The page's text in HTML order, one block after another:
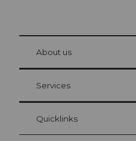
Visitor Card Lucerne
Your advantages as an overnight
at Bre
About us
Services
Quicklinks